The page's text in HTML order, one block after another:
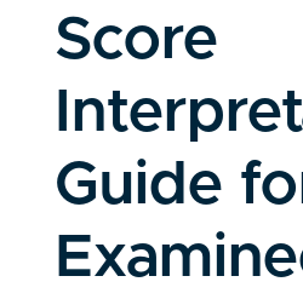
Score
Guide